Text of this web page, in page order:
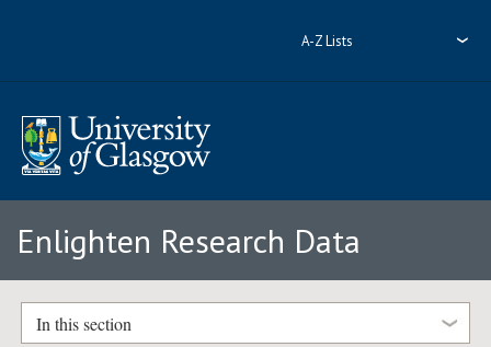
A-Z Lists
Enlighten Research Data
In this section